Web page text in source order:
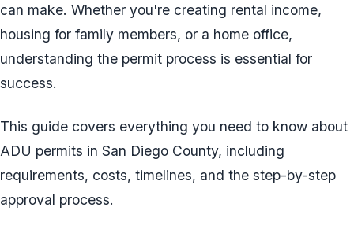
can make. Whether you're creating rental income,
housing for family members, or a home office,
understanding the permit process is essential for
success.
This guide covers everything you need to know about
ADU permits in San Diego County, including
requirements, costs, timelines, and the step-by-step
approval process.